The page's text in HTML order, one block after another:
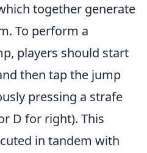
together generate
To perform a
players should start
then tap the jump
pressing a strafe
D for right). This
in tandem with